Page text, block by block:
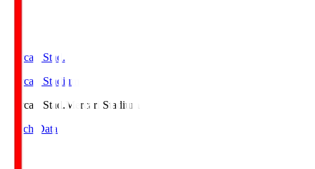
Mercari Stad.
Mercari Stadium
Mercari Stad. Mercari Stadium
Match Data